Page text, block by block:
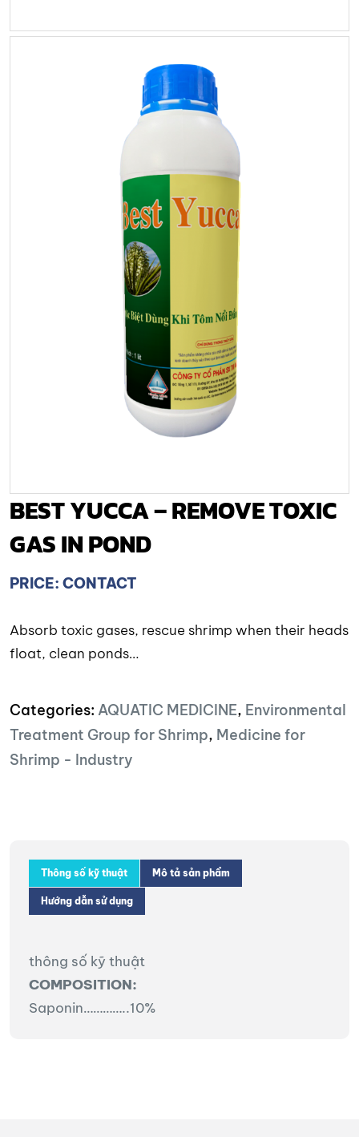
BEST YUCCA – REMOVE TOXIC
GAS IN POND
PRICE: CONTACT
Absorb toxic gases, rescue shrimp when their heads
float, clean ponds…
Categories: AQUATIC MEDICINE, Environmental
Treatment Group for Shrimp, Medicine for
Shrimp - Industry
Thông số kỹ thuật Mô tả sản phẩm
Hướng dẫn sử dụng
thông số kỹ thuật
COMPOSITION:
Saponin…………..10%